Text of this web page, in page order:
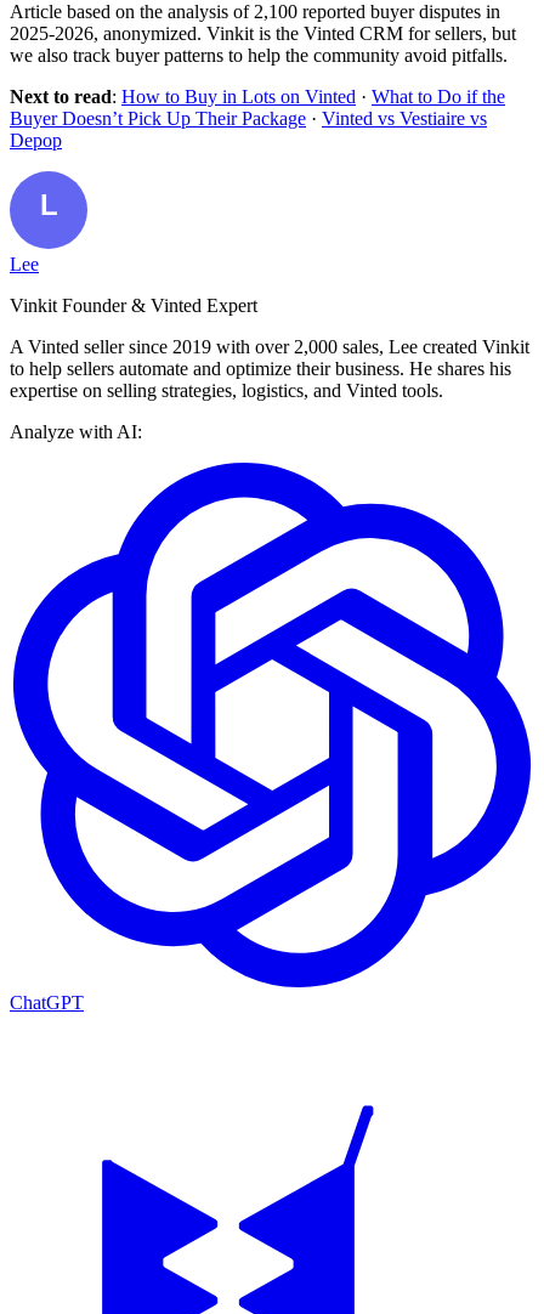
Article based on the analysis of 2,100 reported buyer disputes in
2025-2026, anonymized. Vinkit is the Vinted CRM for sellers, but
we also track buyer patterns to help the community avoid pitfalls.
Next to read: How to Buy in Lots on Vinted · What to Do if the
Buyer Doesn’t Pick Up Their Package · Vinted vs Vestiaire vs
Depop
Lee
Vinkit Founder & Vinted Expert
A Vinted seller since 2019 with over 2,000 sales, Lee created Vinkit
to help sellers automate and optimize their business. He shares his
expertise on selling strategies, logistics, and Vinted tools.
Analyze with AI:
ChatGPT